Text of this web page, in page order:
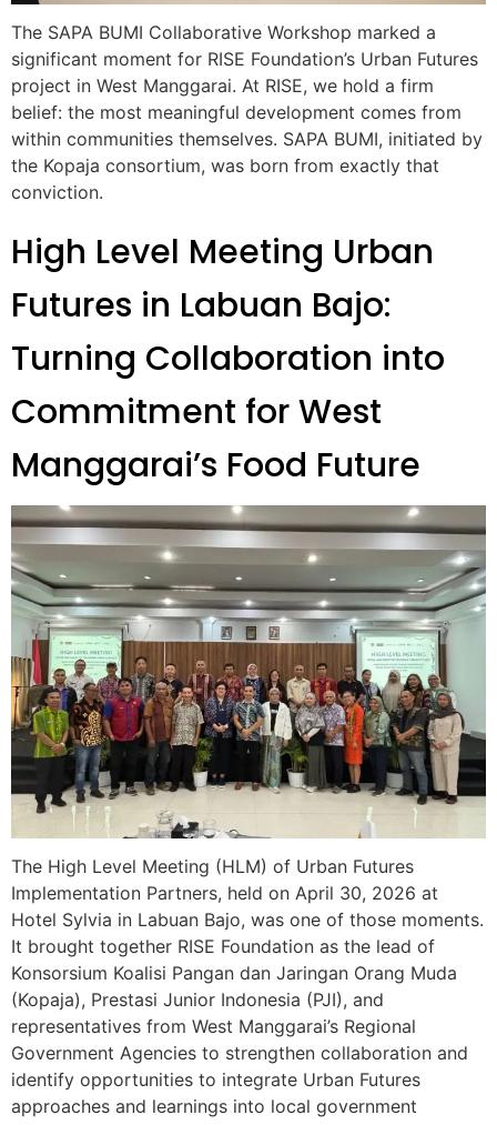
The SAPA BUMI Collaborative Workshop marked a
significant moment for RISE Foundation’s Urban Futures
project in West Manggarai. At RISE, we hold a firm
belief: the most meaningful development comes from
within communities themselves. SAPA BUMI, initiated by
the Kopaja consortium, was born from exactly that
conviction.
High Level Meeting Urban
Futures in Labuan Bajo:
Turning Collaboration into
Commitment for West
Manggarai’s Food Future
The High Level Meeting (HLM) of Urban Futures
Implementation Partners, held on April 30, 2026 at
Hotel Sylvia in Labuan Bajo, was one of those moments.
It brought together RISE Foundation as the lead of
Konsorsium Koalisi Pangan dan Jaringan Orang Muda
(Kopaja), Prestasi Junior Indonesia (PJI), and
representatives from West Manggarai’s Regional
Government Agencies to strengthen collaboration and
identify opportunities to integrate Urban Futures
approaches and learnings into local government